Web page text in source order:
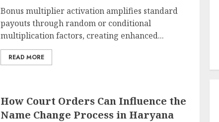
Bonus multiplier activation amplifies standard
payouts through random or conditional
multiplication factors, creating enhanced...
READ MORE
How Court Orders Can Influence the
Name Change Process in Haryana